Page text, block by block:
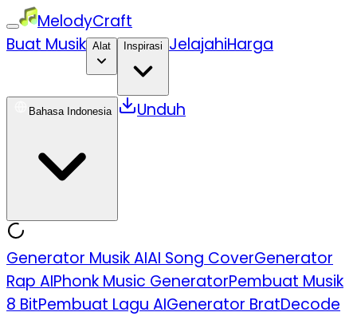
MelodyCraft
Buat Musik Alat Inspirasi JelajahiHarga
Bahasa Indonesia Unduh
Generator Musik AIAI Song CoverGenerator
Rap AIPhonk Music GeneratorPembuat Musik
8 BitPembuat Lagu AIGenerator BratDecode